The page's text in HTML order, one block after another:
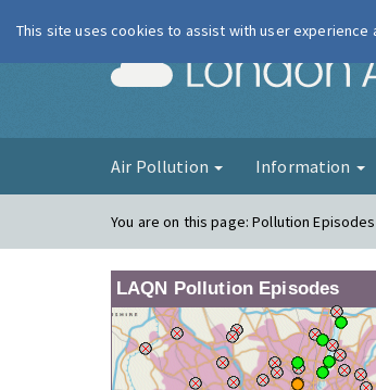
Air Pollution Information
You are on this page:Pollution
LAQN Pollution Episodes
This site uses cookies to assist with user